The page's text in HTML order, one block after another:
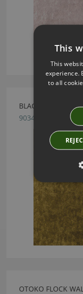
BLACK EDITION
9034/15
OTOKO FLOCK
This
This
experience.
to all